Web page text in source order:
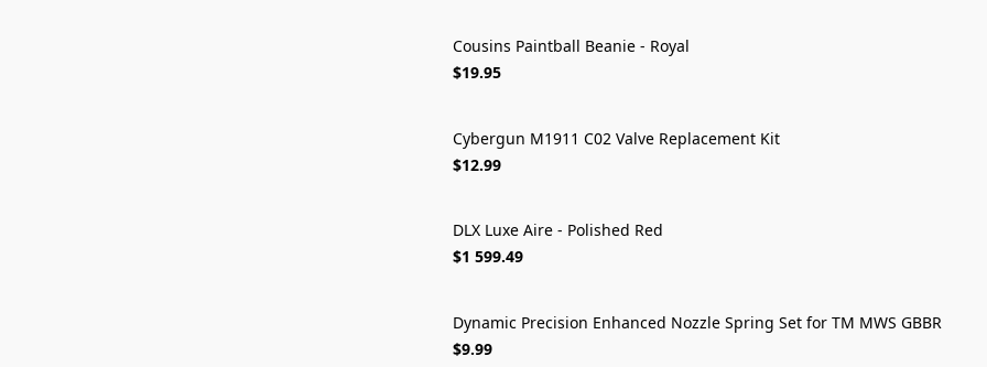
Cousins Paintball Beanie - Royal
$19.95
Cybergun M1911 C02 Valve Replacement Kit
$12.99
DLX Luxe Aire - Polished Red
$1 599.49
Dynamic Precision Enhanced Nozzle Spring Set for TM MWS GBBR
$9.99